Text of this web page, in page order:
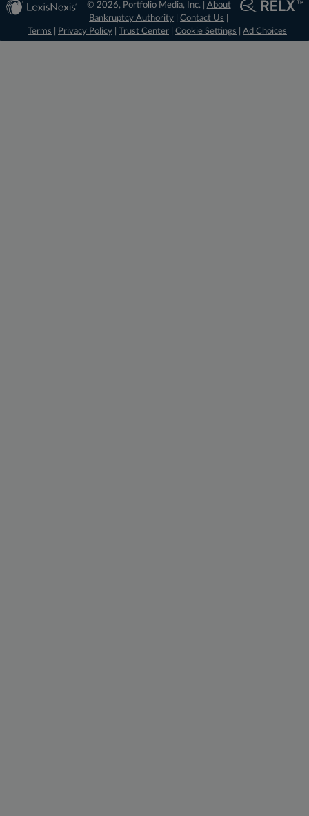
© 2026, Portfolio Media, Inc. | About
Bankruptcy Authority |Contact Us
Terms
Privacy Policy Trust Center Cookie Settings Ad Choices